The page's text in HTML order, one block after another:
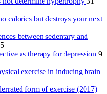
calories but destroys your next
between sedentary and
as therapy for depression 9
exercise in inducing brain
form of exercise (2017)